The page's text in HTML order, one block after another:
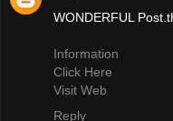
WONDERFUL
Information
Click Here
Visit Web
Reply